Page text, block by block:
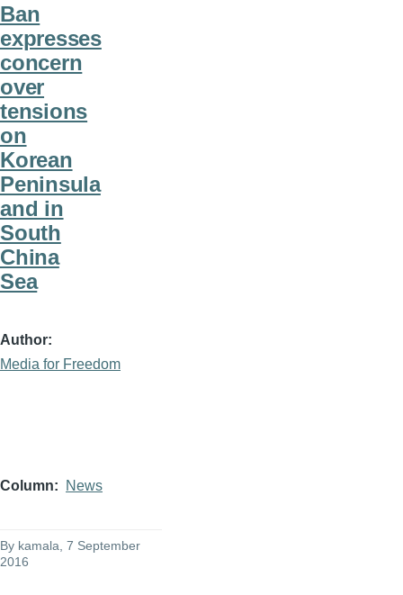
Ban
expresses
concern
over
tensions
on
Korean
Peninsula
and in
South
China
Sea
Author
Media for Freedom
Column News
By kamala , 7 September
2016